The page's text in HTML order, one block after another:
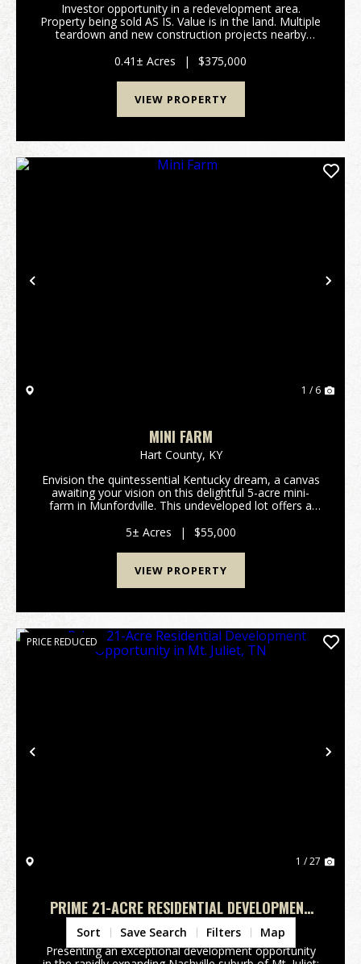
Investor opportunity in a redevelopment area.
Property being sold AS IS. Value is in the land. Multiple
teardown and new construction projects nearby
value and area activity in mind-serious inquiries ...
0.41± Acres | $375,000
VIEW PROPERTY
Previous
1 / 6
MINI FARM
Hart County, KY
Envision the quintessential Kentucky dream, a canvas
awaiting your vision on this delightful 5-acre mini-
farm in Munfordville. This undeveloped lot offers a
paradise, whether you're dreaming of a peace...
5± Acres | $55,000
VIEW PROPERTY
Previous
PRICE REDUCED
1 / 27
PRIME 21-ACRE RESIDENTIAL DEVELOPMENT
OPPORTUNITY IN MT. JULIET, TN
Wilson County,TN
Presenting an exceptional development opportunity
Sort Save Search Filters Map